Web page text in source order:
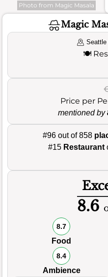
Photo from Magic Masala
Magic
🍽️
Price per
mentioned by
#96 out of 858
#15 Restaurant
8.6
8.7
Food
8.4
Ambience